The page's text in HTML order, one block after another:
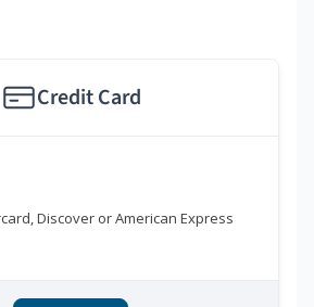
Credit Card
Discover or American Express